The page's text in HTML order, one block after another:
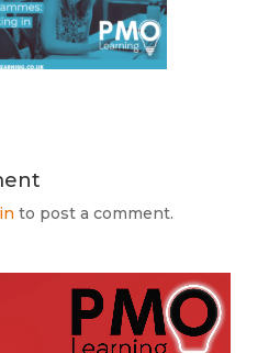
to post a comment.